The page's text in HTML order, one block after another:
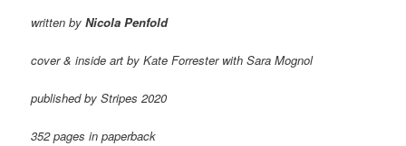
written byNicola Penfold
cover & inside art by Kate Forrester with Sara Mognol
published by Stripes 2020
352 pages in paperback